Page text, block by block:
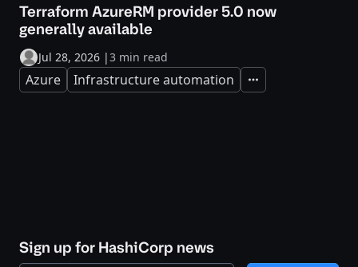
Terraform AzureRM provider 5.0 now
generally available
Jul 28, 2026 |3 min read
Azure Infrastructure automation Expand
Sign up for HashiCorp news